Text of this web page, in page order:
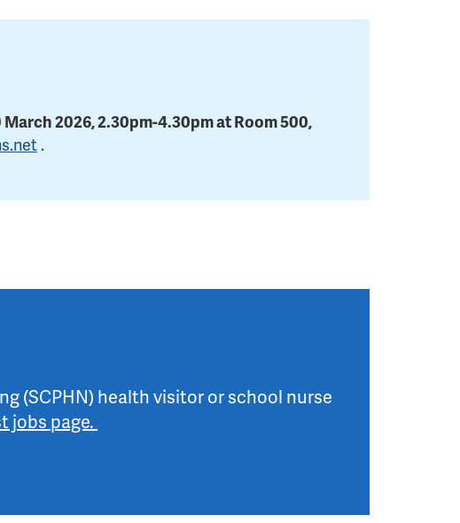
March 2026, 2.30pm-4.30pm at Room 500,
.
(SCPHN) health visitor or school nurse
jobs page.